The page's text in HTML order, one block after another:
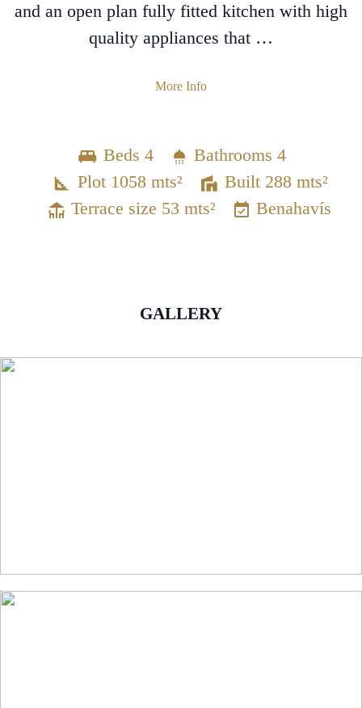
and an open plan fully fitted kitchen with high
quality appliances that …
More Info
Beds 4
Bathrooms 4
Plot 1058 mts²
Built 288 mts²
Terrace size 53 mts²
Benahavís
GALLERY